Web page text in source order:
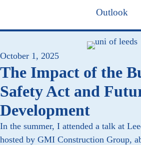
Outlook
October 1, 2025
The Impact of the
Safety Act and
Development
In the summer, I attended a talk at
hosted by GMI Construction Group,